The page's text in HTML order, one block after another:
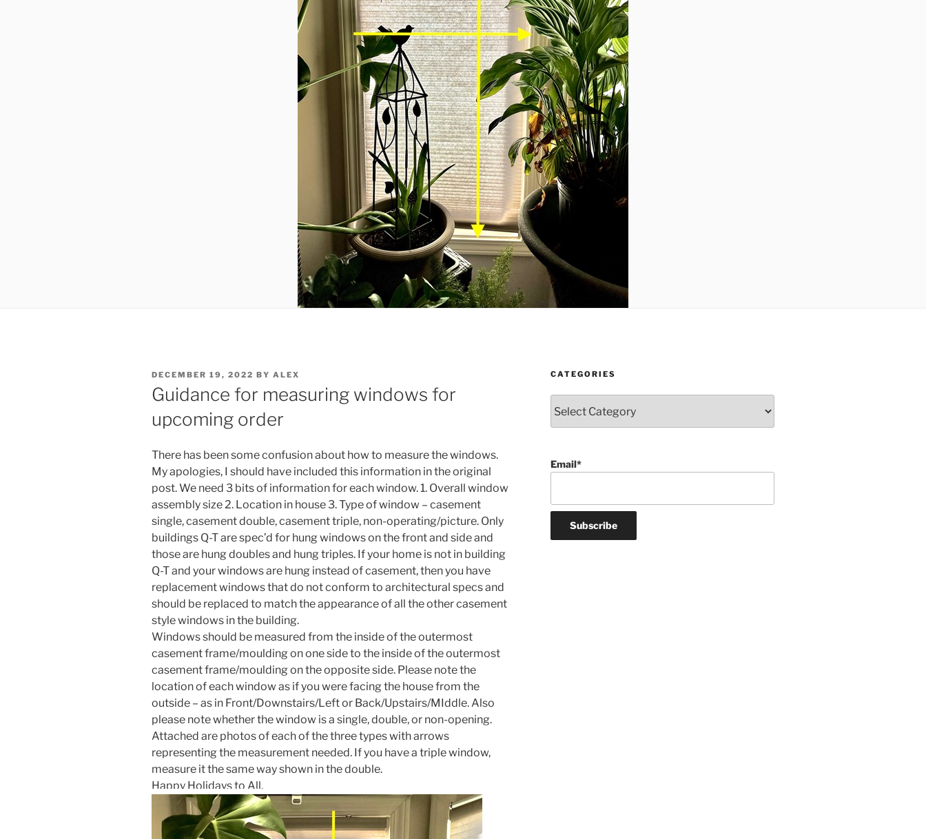
POSTED
ON
DECEMBER 19, 2022 BY ALEX
Guidance for measuring windows for
upcoming order
There has been some confusion about how to measure the windows.
My apologies, I should have included this information in the original
post. We need 3 bits of information for each window. 1. Overall window
assembly size 2. Location in house 3. Type of window – casement
single, casement double, casement triple, non-operating/picture. Only
buildings Q-T are spec’d for hung windows on the front and side and
those are hung doubles and hung triples. If your home is not in building
Q-T and your windows are hung instead of casement, then you have
replacement windows that do not conform to architectural specs and
should be replaced to match the appearance of all the other casement
style windows in the building.
Windows should be measured from the inside of the outermost
casement frame/moulding on one side to the inside of the outermost
casement frame/moulding on the opposite side. Please note the
location of each window as if you were facing the house from the
outside – as in Front/Downstairs/Left or Back/Upstairs/MIddle. Also
please note whether the window is a single, double, or non-opening.
Attached are photos of each of the three types with arrows
representing the measurement needed. If you have a triple window,
measure it the same way shown in the double.
Happy Holidays to All.
CATEGORIES
Email*